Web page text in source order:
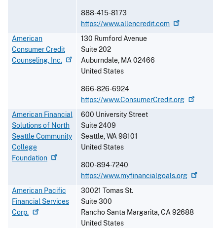
888-415-8173
https://www.allencredit.com
American
Consumer Credit
Counseling, Inc.
130 Rumford Avenue
Suite 202
Auburndale, MA02466
United States
866-826-6924
https://www.ConsumerCredit.org
American Financial
Solutions of North
Seattle Community
College
Foundation
600 University Street
Suite 2409
Seattle,WA98101
United States
800-894-7240
https://www.myfinancialgoals.org
American Pacific
Financial Services
Corp.
30021 Tomas St.
Suite 300
Rancho Santa Margarita,CA92688
United States